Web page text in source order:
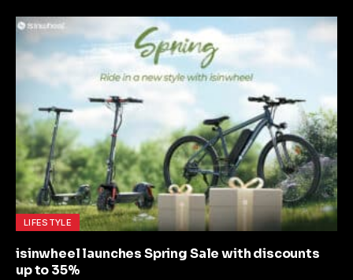
LIFESTYLE
isinwheel launches Spring Sale with discounts
up to 35%